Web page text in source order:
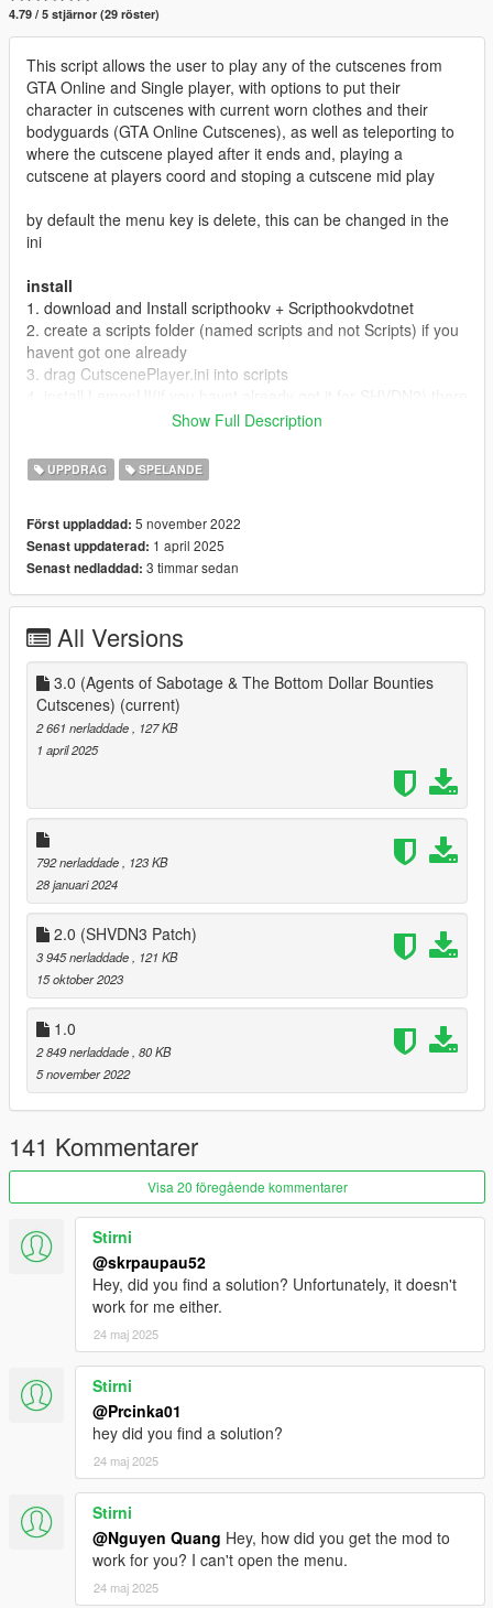
4.79 / 5 stjärnor (29 röster)
This script allows the user to play any of the cutscenes from
GTA Online and Single player, with options to put their
character in cutscenes with current worn clothes and their
bodyguards (GTA Online Cutscenes), as well as teleporting to
where the cutscene played after it ends and, playing a
cutscene at players coord and stoping a cutscene mid play
by default the menu key is delete, this can be changed in the
ini
install
1. download and Install scripthookv + Scripthookvdotnet
2. create a scripts folder (named scripts and not Scripts) if you
havent got one already
3. drag CutscenePlayer.ini into scripts
is a download link in the text file of the zip, copy the url into a
of the SHVDN2 folder into scripts
5. drag CutscenePlayer.dll, CutscenePlayer.pdb into scripts
Releases
1.0 Discord & 5mods release
Show Full Description
UPPDRAG SPELANDE
Först uppladdad: 5 november 2022
Senast uppdaterad: 1 april 2025
Senast nedladdad: 3 timmar sedan
All Versions
3.0 (Agents of Sabotage & The Bottom Dollar Bounties
Cutscenes) (current)
2 661 nerladdade
, 127 KB
1 april 2025
792 nerladdade
, 123 KB
28 januari 2024
2.0 (SHVDN3 Patch)
3 945 nerladdade
, 121 KB
15 oktober 2023
1.0
2 849 nerladdade , 80 KB
5 november 2022
141 Kommentarer
Visa 20 föregående kommentarer
Stirni
@skrpaupau52
Hey, did you find a solution? Unfortunately, it doesn't
work for me either.
24 maj 2025
Stirni
@Prcinka01
hey did you find a solution?
24 maj 2025
Stirni
@Nguyen Quang Hey, how did you get the mod to
work for you? I can't open the menu.
24 maj 2025